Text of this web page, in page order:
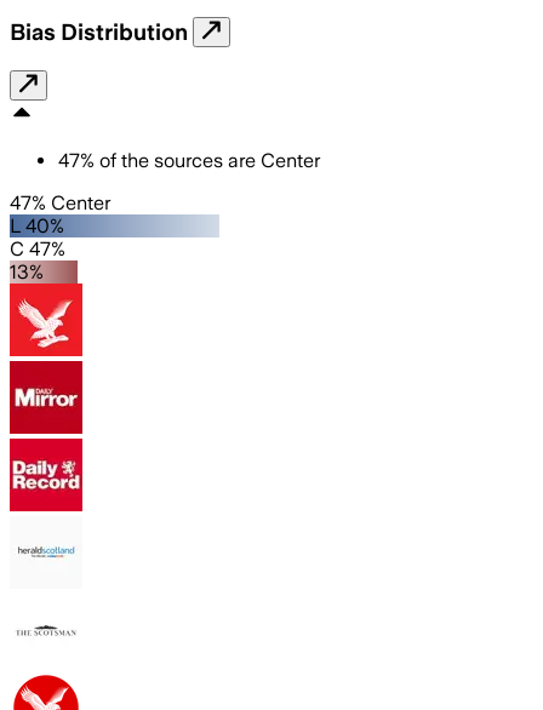
Bias Distribution
47% of the sources are Center
47% Center
L 40%
C 47%
13%